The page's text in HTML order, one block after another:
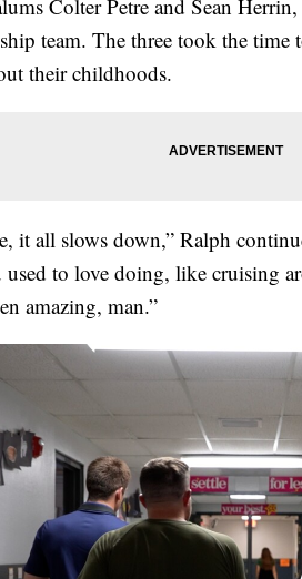
Colter Petre and Sean
team. The three took the time
their childhoods.
it all slows down,” Ralph
to love doing, like cruising
amazing, man.”